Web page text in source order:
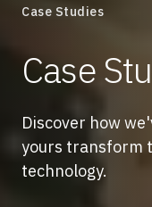
Case Studies
Case
Discover how
yours transform
technology.